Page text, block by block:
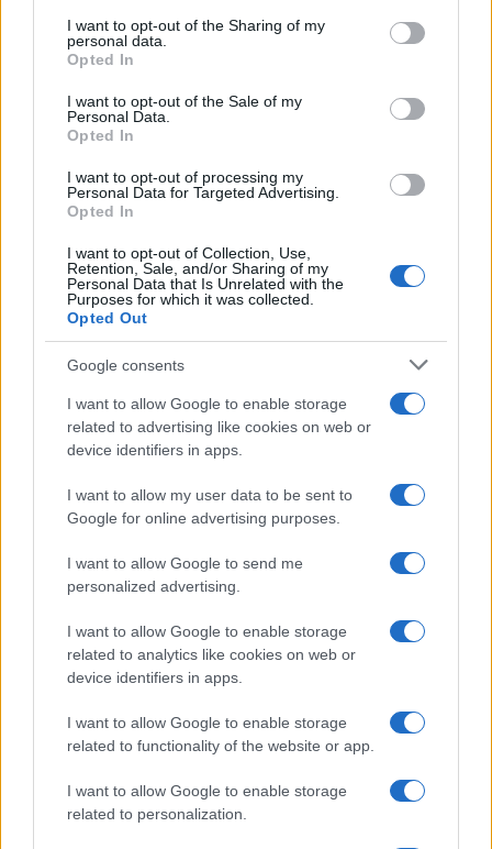
disclose it to other third parties.
Please note that this website/app uses one or more Google
services and may gather and store information including but
not limited to your visit or usage behaviour. You may click to
grant or deny consent to Google and its third-party tags to
consent section.
I want to opt-out of the Sharing of my
personal data.
Opted In
I want to opt-out of the Sale of my
Personal Data.
Opted In
I want to opt-out of processing my
Personal Data for Targeted Advertising.
Opted In
I want to opt-out of Collection, Use,
Retention, Sale, and/or Sharing of my
Personal Data that Is Unrelated with the
Purposes for which it was collected.
Opted Out
Google consents
I want to allow Google to enable storage
related to advertising like cookies on web or
device identifiers in apps.
I want to allow my user data to be sent to
Google for online advertising purposes.
I want to allow Google to send me
personalized advertising.
I want to allow Google to enable storage
related to analytics like cookies on web or
device identifiers in apps.
I want to allow Google to enable storage
related to functionality of the website or app.
I want to allow Google to enable storage
related to personalization.